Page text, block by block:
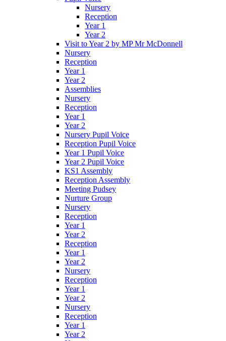
Nursery
Reception
Year 1
Year 2
Visit to Year 2 by MP Mr McDonnell
Nursery
Reception
Year 1
Year 2
Assemblies
Nursery
Reception
Year 1
Year 2
Nursery Pupil Voice
Reception Pupil Voice
Year 1 Pupil Voice
Year 2 Pupil Voice
KS1 Assembly
Reception Assembly
Meeting Pudsey
Nurture Group
Nursery
Reception
Year 1
Year 2
Reception
Year 1
Year 2
Nursery
Reception
Year 1
Year 2
Nursery
Reception
Year 1
Year 2